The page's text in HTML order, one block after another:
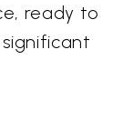
ready to